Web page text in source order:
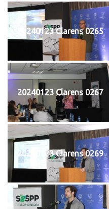
20240123 Clarens 0265
20240123 Clarens 0267
20240123 Clarens 0269